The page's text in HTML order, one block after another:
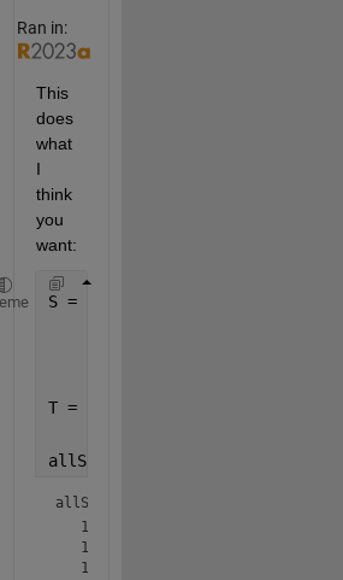
Ran in:
This
does
what
I
think
you
want:
S = {[29 56 62];
T = {[1 3 5 7 9 11 13 15 17 19
allSinT = cellfun(@(x,y)
allSinT =
   1
   1